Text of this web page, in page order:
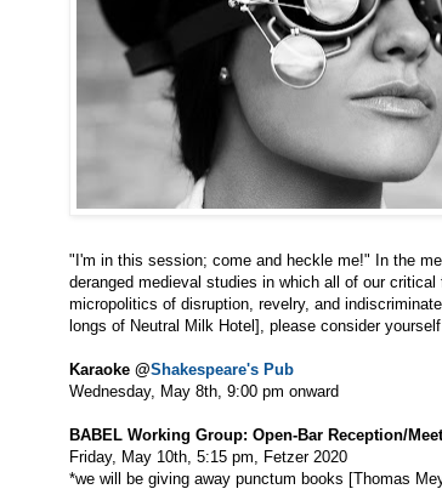
"I'm in this session; come and heckle me!" In the
deranged medieval studies in which all of our
micropolitics of disruption, revelry, and
longs of Neutral Milk Hotel], please consider
Karaoke @Shakespeare's Pub
Wednesday, May 8th, 9:00 pm onward
BABEL Working Group: Open-Bar Reception/
Friday, May 10th, 5:15 pm, Fetzer 2020
*we will be giving away punctum books [Thomas